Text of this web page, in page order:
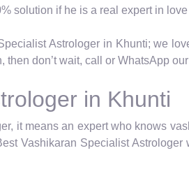
solution if he is a real expert in
Astrologer in Khunti; we
don’t wait, call or WhatsApp
in Khunti
it means an expert who knows
Vashikaran Specialist